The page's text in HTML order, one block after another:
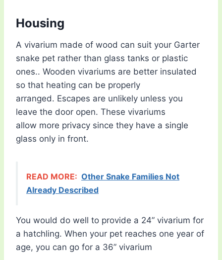
Housing
A vivarium made of wood can suit your Garter
snake pet rather than glass tanks or plastic
ones.. Wooden vivariums are better insulated
so that heating can be properly
arranged. Escapes are unlikely unless you
leave the door open. These vivariums
allow more privacy since they have a single
glass only in front.
READ MORE: Other Snake Families Not
Already Described
You would do well to provide a 24” vivarium for
a hatchling. When your pet reaches one year of
age, you can go for a 36” vivarium